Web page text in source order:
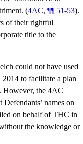
(4AC, ¶¶ 51-53).
of their rightful
title to the
could not have used
to facilitate a plan
However, the 4AC
names on
on behalf of THC in
the knowledge or